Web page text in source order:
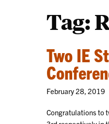
Tag:
Two IE
February 28, 2019
Congratulations to